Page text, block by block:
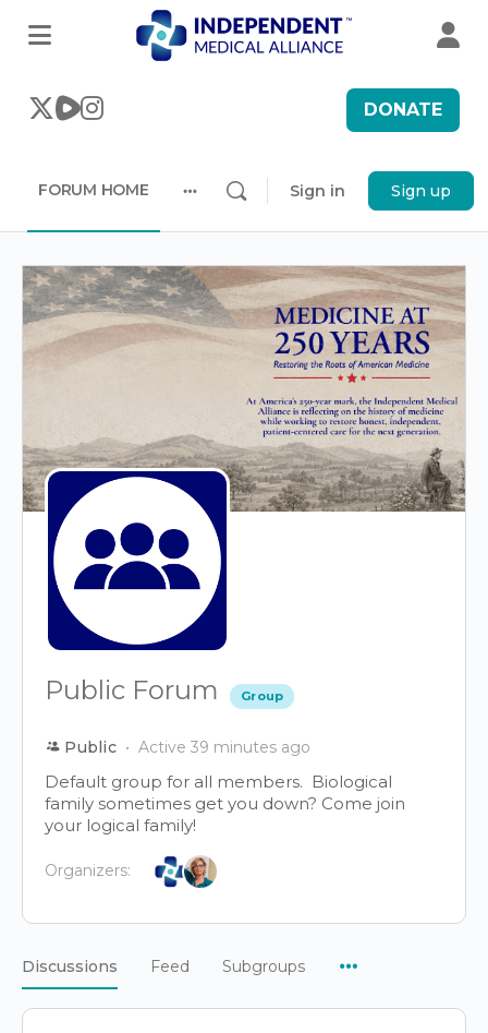
DONATE
FORUM HOME
options
Sign in Sign up
Public Forum Group
Public Active 39 minutes ago
Default group for all members. Biological
family sometimes get you down? Come join
your logical family!
Organizers:
Discussions Feed Subgroups